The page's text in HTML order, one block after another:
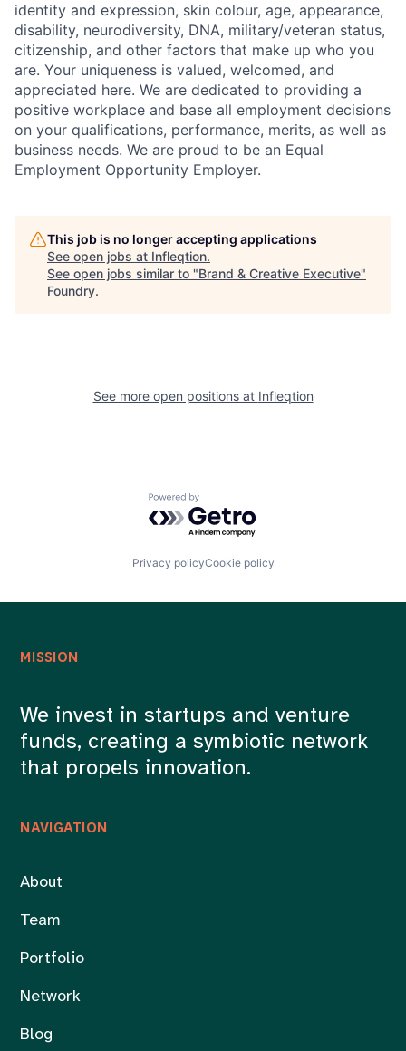
identity and expression, skin colour, age, appearance,
disability, neurodiversity, DNA, military/veteran status,
citizenship, and other factors that make up who you
are. Your uniqueness is valued, welcomed, and
appreciated here. We are dedicated to providing a
positive workplace and base all employment decisions
on your qualifications, performance, merits, as well as
business needs. We are proud to be an Equal
Employment Opportunity Employer.
This job is no longer accepting applications
See open jobs at Infleqtion.
See open jobs similar to "Brand & Creative Executive"
Foundry.
See more open positions at Infleqtion
Powered by Getro.com
Privacy policyCookie policy
NAVIGATION
About
Team
Portfolio
Network
Blog
MISSION
We invest in startups and venture
funds, creating a symbiotic network
that propels innovation.